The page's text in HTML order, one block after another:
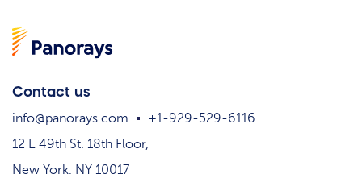
Contact us
info@panorays.com
+1-929-529-6116
12 E 49th St. 18th Floor,
New York, NY 10017